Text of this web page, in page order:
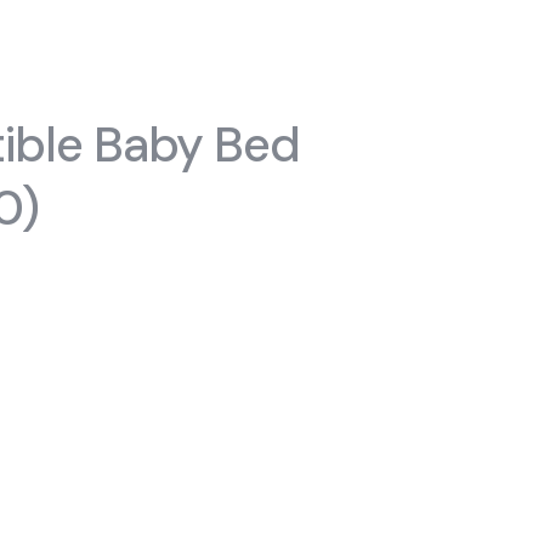
Baby Bed